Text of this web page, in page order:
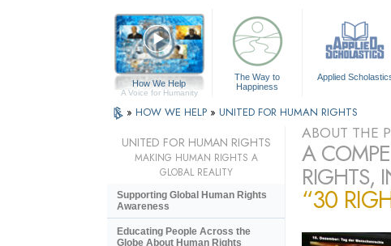
How We Help
A Voice for Humanity
The Way to
Happiness
Applied
» HOW WE HELP » UNITED FOR HUMAN RIGHTS
ABOUT THE
A
RIGHTS,
“30
UNITED FOR HUMAN RIGHTS
MAKING HUMAN RIGHTS A
GLOBAL REALITY
Supporting Global Human Rights
Awareness
Educating People Across the
Globe About Human Rights